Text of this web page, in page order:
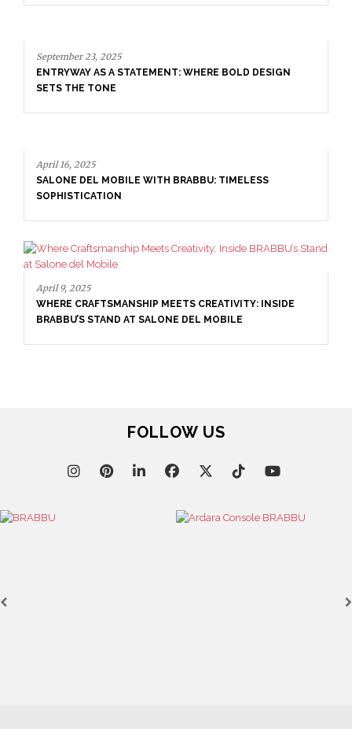
September 23, 2025
ENTRYWAY AS A STATEMENT: WHERE BOLD DESIGN
SETS THE TONE
April 16, 2025
SALONE DEL MOBILE WITH BRABBU: TIMELESS
SOPHISTICATION
April 9, 2025
WHERE CRAFTSMANSHIP MEETS CREATIVITY: INSIDE
BRABBU’S STAND AT SALONE DEL MOBILE
FOLLOW US